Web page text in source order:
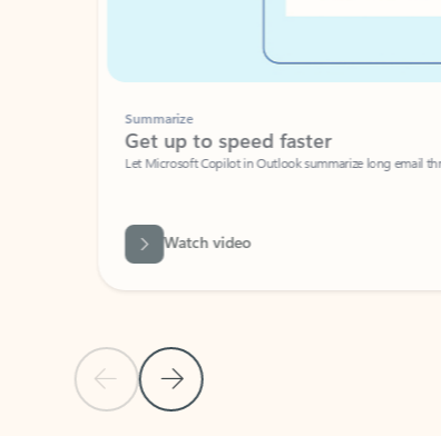
Previous Slide
Next Slide
Summarize
Get up to speed faster ​
Let Microsoft Copilot in Outlook summarize long email
Watch video